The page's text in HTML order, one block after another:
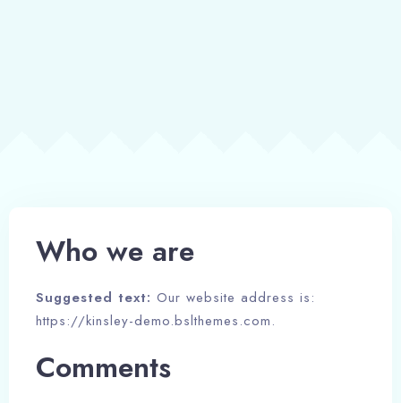
Who we are
Suggested text: Our website address is:
https://kinsley-demo.bslthemes.com.
Comments